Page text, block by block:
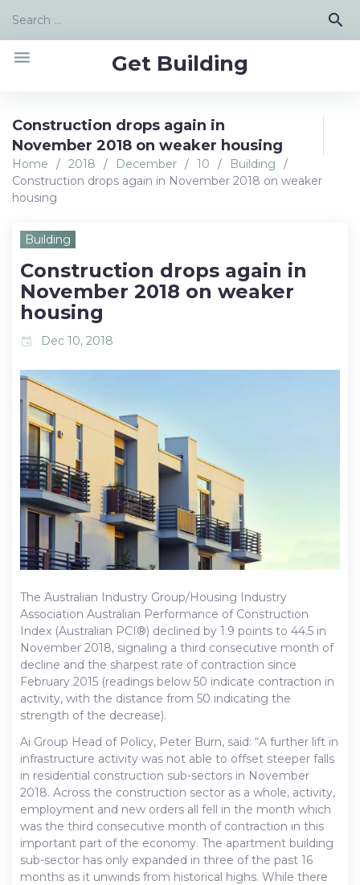
content
Search
search
Get Building
menu
Construction drops again in
November 2018 on weaker housing
Home / 2018 / December / 10 / Building
/
Construction drops again in November 2018 on weaker
housing
Building
Construction drops again in
November 2018 on weaker
housing
event Dec 10, 2018
The Australian Industry Group/Housing Industry
Association Australian Performance of Construction
Index (Australian PCI®) declined by 1.9 points to 44.5 in
November 2018, signaling a third consecutive month of
decline and the sharpest rate of contraction since
February 2015 (readings below 50 indicate contraction in
activity, with the distance from 50 indicating the
strength of the decrease).
Ai Group Head of Policy, Peter Burn, said: “A further lift in
infrastructure activity was not able to offset steeper falls
in residential construction sub-sectors in November
2018. Across the construction sector as a whole, activity,
employment and new orders all fell in the month which
was the third consecutive month of contraction in this
important part of the economy. The apartment building
sub-sector has only expanded in three of the past 16
months as it unwinds from historical highs. While there